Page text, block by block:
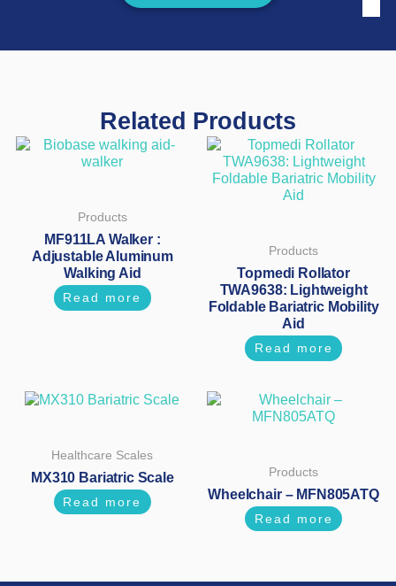
Related Products
Products
MF911LA Walker :
Adjustable Aluminum
Walking Aid
Read more
Products
Topmedi Rollator
TWA9638: Lightweight
Foldable Bariatric Mobility
Aid
Read more
Healthcare Scales
MX310 Bariatric Scale
Read more
Products
Wheelchair – MFN805ATQ
Read more